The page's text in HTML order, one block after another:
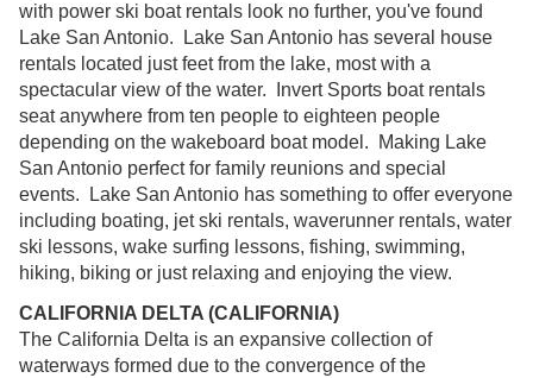
with power ski boat rentals look no further, you've found
Lake San Antonio. Lake San Antonio has several house
rentals located just feet from the lake, most with a
spectacular view of the water. Invert Sports boat rentals
seat anywhere from ten people to eighteen people
depending on the wakeboard boat model. Making Lake
San Antonio perfect for family reunions and special
events. Lake San Antonio has something to offer everyone
including boating, jet ski rentals, waverunner rentals, water
ski lessons, wake surfing lessons, fishing, swimming,
hiking, biking or just relaxing and enjoying the view.
CALIFORNIA DELTA (CALIFORNIA)
The California Delta is an expansive collection of
waterways formed due to the convergence of the